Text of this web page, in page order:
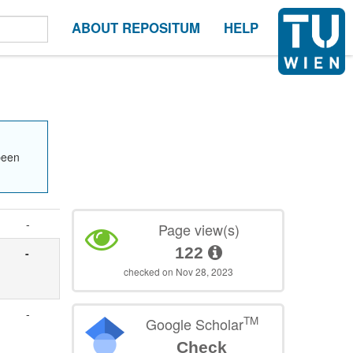
ABOUT REPOSITUM HELP
-
-
-
Page view(s)
122
checked on Nov 28, 2023
Google ScholarTM
Check